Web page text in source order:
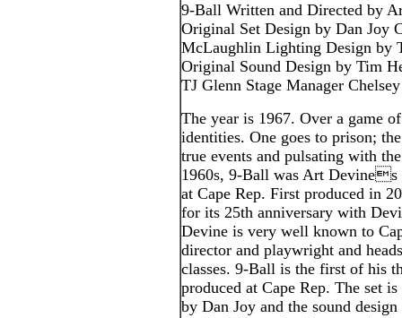
9-Ball Written and Directed by
Original Set Design by Dan Joy
McLaughlin Lighting Design by
Original Sound Design by Tim
TJ Glenn Stage Manager
The year is 1967. Over a game
identities. One goes to prison;
true events and pulsating with
1960s, 9-Ball was Art Devines
at Cape Rep. First produced in
for its 25th anniversary with
Devine is very well known to
director and playwright and
classes. 9-Ball is the first of his
produced at Cape Rep. The set
by Dan Joy and the sound